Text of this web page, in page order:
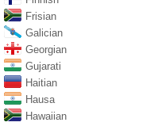
Frisian
Galician
Georgian
Gujarati
Haitian
Hausa
Hawaiian